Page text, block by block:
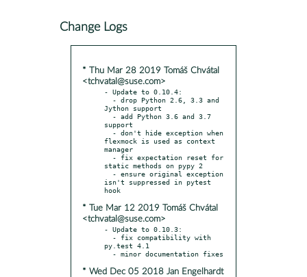
Change Logs
* Thu Mar 28 2019 Tomáš Chvátal
<tchvatal@suse.com>
- Update to 0.10.4:
Jython support
support
flexmock is used as context
manager
static methods on pypy 2
isn't suppressed in pytest
* Tue Mar 12 2019 Tomáš Chvátal
<tchvatal@suse.com>
- Update to 0.10.3:
py.test 4.1
* Wed Dec 05 2018 Jan Engelhardt